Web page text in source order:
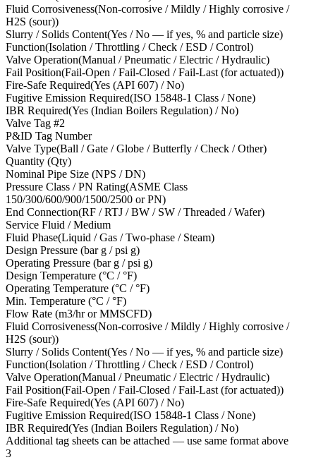
Fluid Corrosiveness(Non-corrosive / Mildly / Highly corrosive /
H2S (sour))
Slurry / Solids Content(Yes / No — if yes, % and particle size)
Function(Isolation / Throttling / Check / ESD / Control)
Valve Operation(Manual / Pneumatic / Electric / Hydraulic)
Fail Position(Fail-Open / Fail-Closed / Fail-Last (for actuated))
Fire-Safe Required(Yes (API 607) / No)
Fugitive Emission Required(ISO 15848-1 Class / None)
IBR Required(Yes (Indian Boilers Regulation) / No)
Valve Tag #2
P&ID Tag Number
Valve Type(Ball / Gate / Globe / Butterfly / Check / Other)
Quantity (Qty)
Nominal Pipe Size (NPS / DN)
Pressure Class / PN Rating(ASME Class
150/300/600/900/1500/2500 or PN)
End Connection(RF / RTJ / BW / SW / Threaded / Wafer)
Service Fluid / Medium
Fluid Phase(Liquid / Gas / Two-phase / Steam)
Design Pressure (bar g / psi g)
Operating Pressure (bar g / psi g)
Design Temperature (°C / °F)
Operating Temperature (°C / °F)
Min. Temperature (°C / °F)
Flow Rate (m3/hr or MMSCFD)
Fluid Corrosiveness(Non-corrosive / Mildly / Highly corrosive /
H2S (sour))
Slurry / Solids Content(Yes / No — if yes, % and particle size)
Function(Isolation / Throttling / Check / ESD / Control)
Valve Operation(Manual / Pneumatic / Electric / Hydraulic)
Fail Position(Fail-Open / Fail-Closed / Fail-Last (for actuated))
Fire-Safe Required(Yes (API 607) / No)
Fugitive Emission Required(ISO 15848-1 Class / None)
IBR Required(Yes (Indian Boilers Regulation) / No)
Additional tag sheets can be attached — use same format above
3